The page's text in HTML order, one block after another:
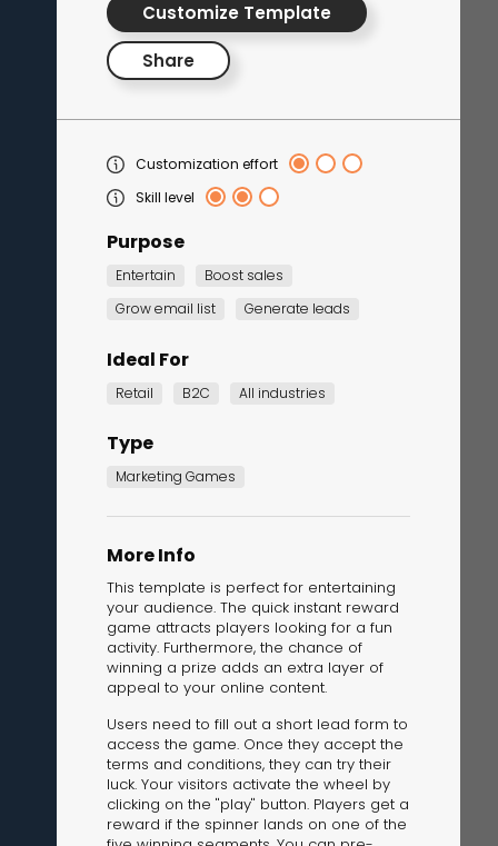
calculators, surveys, and
engagement, and proven results.
Quiz
Quiz
The Solution
Customize Template
Share
Customization effort
Skill level
Purpose
Entertain
Boost sales
Grow email list
Generate leads
Ideal For
Retail B2C All industries
Type
Marketing Games
More Info
This template is perfect for entertaining
your audience. The quick instant reward
game attracts players looking for a fun
activity. Furthermore, the chance of
winning a prize adds an extra layer of
appeal to your online content.
Users need to fill out a short lead form to
access the game. Once they accept the
terms and conditions, they can try their
luck. Your visitors activate the wheel by
clicking on the "play" button. Players get a
reward if the spinner lands on one of the